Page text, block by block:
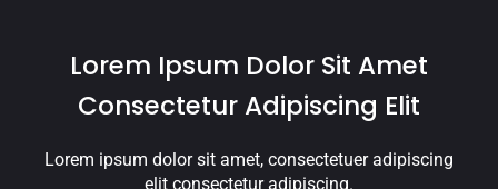
Lorem Ipsum Dolor Sit Amet
Consectetur Adipiscing Elit
Lorem ipsum dolor sit amet, consectetuer adipiscing
elit consectetur adipiscing.